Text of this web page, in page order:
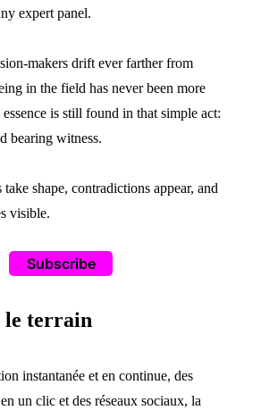
expert panel.
makers drift ever farther from
in the field has never been more
is still found in that simple act:
bearing witness.
shape, contradictions appear, and
visible.
Subscribe
le terrain
instantanée et en continue, des
un clic et des réseaux sociaux, la